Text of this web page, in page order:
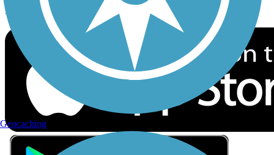
Download the free TrailLink app!
Geocaching